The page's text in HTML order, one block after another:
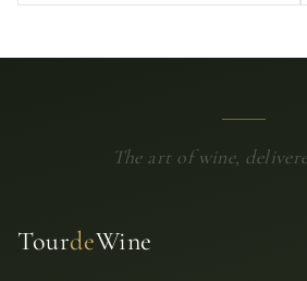
The art of wine,
TourdeWine